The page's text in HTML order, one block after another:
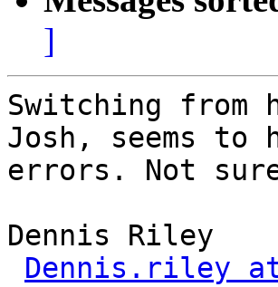
]
Switching from
Josh, seems to
errors. Not
Dennis Riley
Dennis.riley at